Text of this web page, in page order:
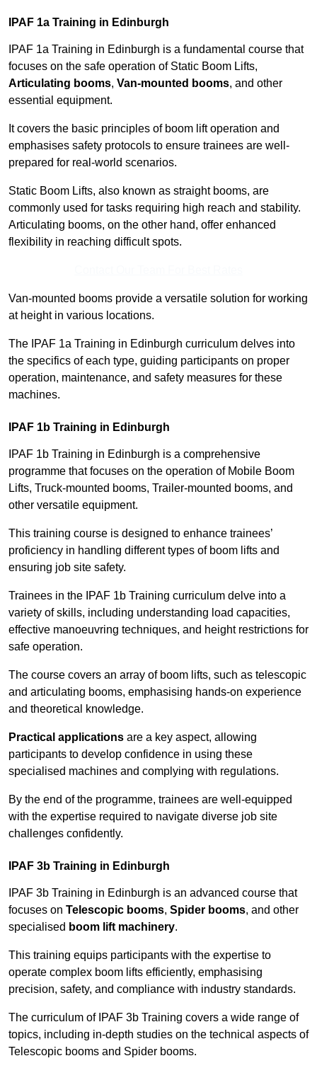
IPAF 1a Training in Edinburgh
IPAF 1a Training in Edinburgh is a fundamental course that
focuses on the safe operation of Static Boom Lifts,
Articulating booms, Van-mounted booms, and other
essential equipment.
It covers the basic principles of boom lift operation and
emphasises safety protocols to ensure trainees are well-
prepared for real-world scenarios.
Static Boom Lifts, also known as straight booms, are
commonly used for tasks requiring high reach and stability.
Articulating booms, on the other hand, offer enhanced
flexibility in reaching difficult spots.
Van-mounted booms provide a versatile solution for working
at height in various locations.
The IPAF 1a Training in Edinburgh curriculum delves into
the specifics of each type, guiding participants on proper
operation, maintenance, and safety measures for these
machines.
IPAF 1b Training in Edinburgh
IPAF 1b Training in Edinburgh is a comprehensive
programme that focuses on the operation of Mobile Boom
Lifts, Truck-mounted booms, Trailer-mounted booms, and
other versatile equipment.
This training course is designed to enhance trainees’
proficiency in handling different types of boom lifts and
ensuring job site safety.
Trainees in the IPAF 1b Training curriculum delve into a
variety of skills, including understanding load capacities,
effective manoeuvring techniques, and height restrictions for
safe operation.
The course covers an array of boom lifts, such as telescopic
and articulating booms, emphasising hands-on experience
and theoretical knowledge.
Practical applications are a key aspect, allowing
participants to develop confidence in using these
specialised machines and complying with regulations.
By the end of the programme, trainees are well-equipped
with the expertise required to navigate diverse job site
challenges confidently.
IPAF 3b Training in Edinburgh
IPAF 3b Training in Edinburgh is an advanced course that
focuses on Telescopic booms, Spider booms, and other
specialised boom lift machinery.
This training equips participants with the expertise to
operate complex boom lifts efficiently, emphasising
precision, safety, and compliance with industry standards.
The curriculum of IPAF 3b Training covers a wide range of
topics, including in-depth studies on the technical aspects of
Telescopic booms and Spider booms.